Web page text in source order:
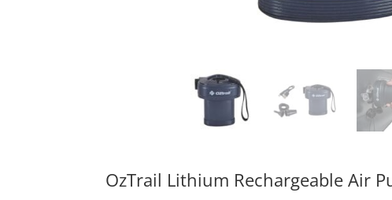
OzTrail Lithium Rechargeable Air